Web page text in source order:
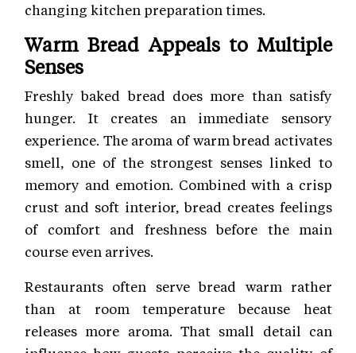
changing kitchen preparation times.
Warm Bread Appeals to Multiple
Senses
Freshly baked bread does more than satisfy
hunger. It creates an immediate sensory
experience. The aroma of warm bread activates
smell, one of the strongest senses linked to
memory and emotion. Combined with a crisp
crust and soft interior, bread creates feelings
of comfort and freshness before the main
course even arrives.
Restaurants often serve bread warm rather
than at room temperature because heat
releases more aroma. That small detail can